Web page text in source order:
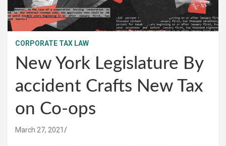
CORPORATE TAX LAW
New York Legislature By
accident Crafts New Tax
on Co-ops
March 27, 2021